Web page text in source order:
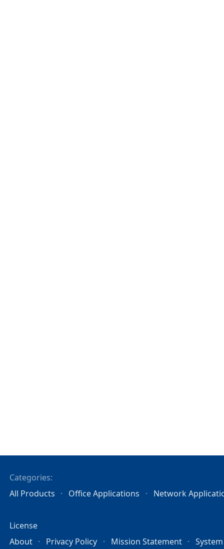
Categories:
All Products
Office Applications Network
License
About
Privacy Policy Mission Statement